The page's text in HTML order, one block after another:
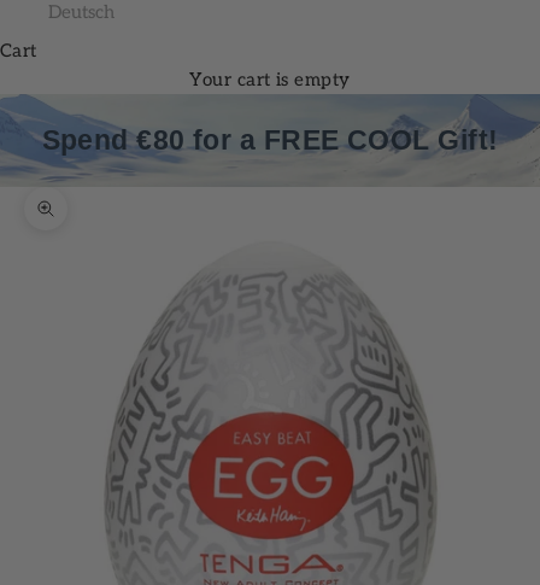
Deutsch
Cart
Your cart is empty
Spend €80 for a FREE COOL Gift!
Zoom picture